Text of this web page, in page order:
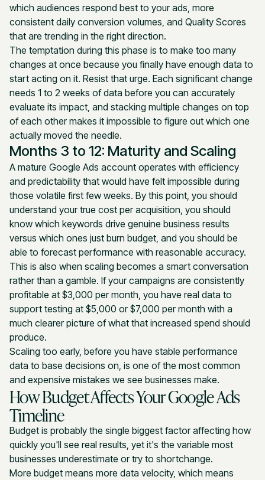
which audiences respond best to your ads, more
consistent daily conversion volumes, and Quality Scores
that are trending in the right direction.
The temptation during this phase is to make too many
changes at once because you finally have enough data to
start acting on it. Resist that urge. Each significant change
needs 1 to 2 weeks of data before you can accurately
evaluate its impact, and stacking multiple changes on top
of each other makes it impossible to figure out which one
actually moved the needle.
Months 3 to 12: Maturity and Scaling
A mature Google Ads account operates with efficiency
and predictability that would have felt impossible during
those volatile first few weeks. By this point, you should
understand your true cost per acquisition, you should
know which keywords drive genuine business results
versus which ones just burn budget, and you should be
able to forecast performance with reasonable accuracy.
This is also when scaling becomes a smart conversation
rather than a gamble. If your campaigns are consistently
profitable at $3,000 per month, you have real data to
support testing at $5,000 or $7,000 per month with a
much clearer picture of what that increased spend should
produce.
Scaling too early, before you have stable performance
data to base decisions on, is one of the most common
and expensive mistakes we see businesses make.
How Budget Affects Your Google Ads
Timeline
Budget is probably the single biggest factor affecting how
quickly you'll see real results, yet it's the variable most
businesses underestimate or try to shortchange.
More budget means more data velocity, which means